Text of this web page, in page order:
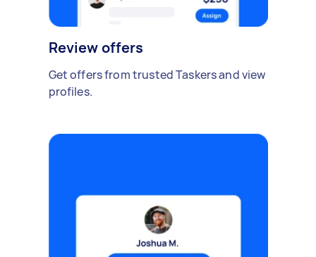
Review offers
Get offers from trusted Taskers and view
profiles.